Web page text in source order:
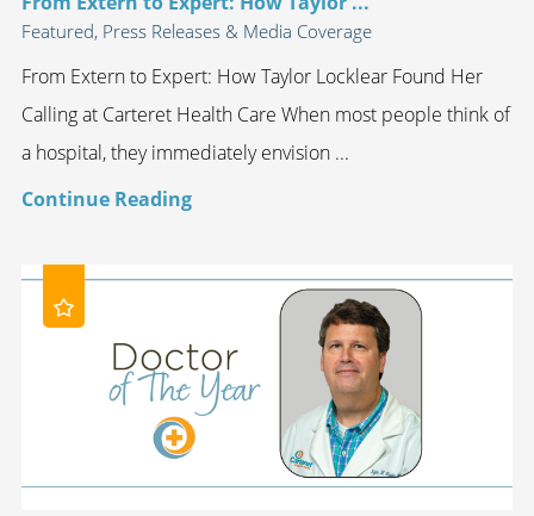
Featured, Press Releases & Media Coverage
From Extern to Expert: How Taylor Locklear Found Her
Calling at Carteret Health Care When most people think of
a hospital, they immediately envision ...
Continue Reading